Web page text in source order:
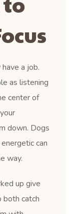
a job.
as listening
center of
down. Dogs
can
way.
up give
both catch